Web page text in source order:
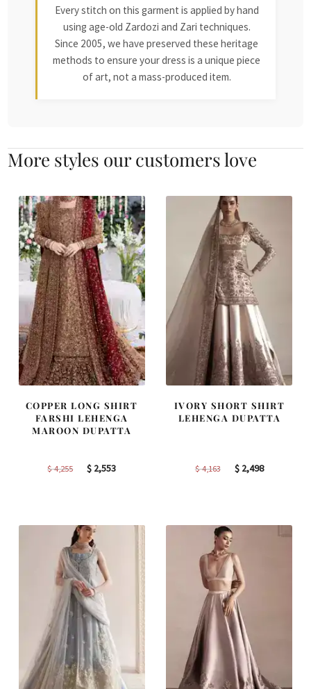
Every stitch on this garment is applied by hand
using age-old Zardozi and Zari techniques.
Since 2005, we have preserved these heritage
methods to ensure your dress is a unique piece
of art, not a mass-produced item.
More styles our customers love
COPPER LONG SHIRT
FARSHI LEHENGA
MAROON DUPATTA
$4,255
Original
$ 2,553Current
IVORY SHORT SHIRT
LEHENGA DUPATTA
$4,163
Original
$2,498Current